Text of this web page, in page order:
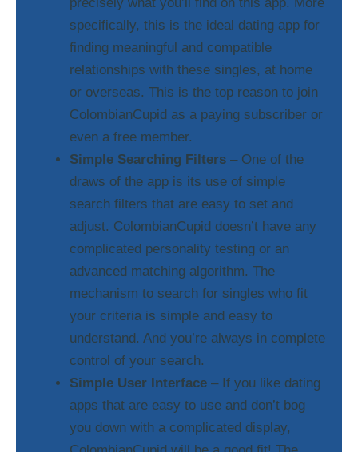
specifically, this is the ideal dating app for
finding meaningful and compatible
relationships with these singles, at home
or overseas. This is the top reason to join
ColombianCupid as a paying subscriber or
even a free member.
Simple Searching Filters– One of the
draws of the app is its use of simple
search filters that are easy to set and
adjust. ColombianCupid doesn’t have any
complicated personality testing or an
advanced matching algorithm. The
mechanism to search for singles who fit
your criteria is simple and easy to
understand. And you’re always in complete
control of your search.
Simple User Interface– If you like dating
apps that are easy to use and don’t bog
you down with a complicated display,